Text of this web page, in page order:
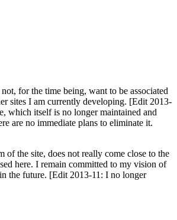
for the time being, want to be associated
sites I am currently developing. [Edit 2013-
which itself is no longer maintained and
are no immediate plans to eliminate it.
the site, does not really come close to the
here. I remain committed to my vision of
the future. [Edit 2013-11: I no longer